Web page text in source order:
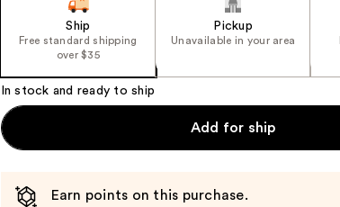
Ship
Free standard shipping
over $35
Pickup
Unavailable in your area
In stock and ready to ship
Add for ship
Earn points on this purchase.